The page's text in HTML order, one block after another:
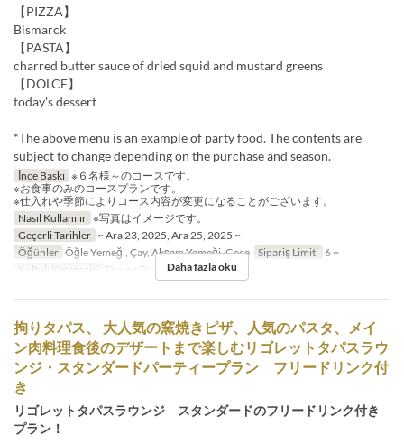
【PIZZA】
Bismarck
【PASTA】
charred butter sauce of dried squid and mustard greens
【DOLCE】
today's dessert
*The above menu is an example of party food. The contents are
subject to change depending on the purchase and season.
İnce Baskı ※６名様～のコースです。
※お食事のみのコースプランです。
※仕入れや季節によりコース内容が変更になることがございます。
Nasıl Kullanılır ※写真はイメージです。
Geçerli Tarihler ~ Ara 23, 2025, Ara 25, 2025 ~
Öğünler Öğle Yemeği, Çay, Akşam Yemeği, Gece Sipariş Limiti 6 ~
Koltuk Kategorisi Dining Table Daha fazla oku
拘りタパス、 大人気の窯焼きピザ、人気のパスタ、メイ
ン肉料理食後のデザートまで楽しむリゴレットタパスラウ
ンジ・スタンダードパーティープラン フリードリンク付
き
リゴレットタパスラウンジ スタンダードのフリードリンク付き
プラン！